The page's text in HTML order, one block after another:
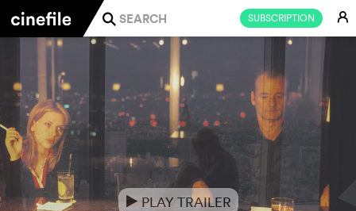
SUBSCRIPTION E
j
e PLAY TRAILER